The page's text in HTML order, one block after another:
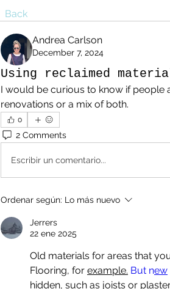
Back
Andrea Carlson
December 7, 2024
Using reclaimed
I would be curious to know if people
renovations or a mix of both.
0
2 Comments
Escribir un comentario...
Ordenar según: Lo más nuevo
Jerrers
22 ene 2025
Old materials for areas that
Flooring, for example. But new
hidden, such as joists or